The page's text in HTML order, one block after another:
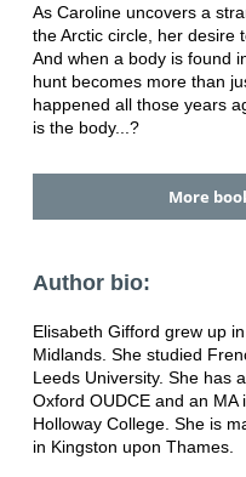
As Caroline uncovers a
the Arctic circle, her desire
And when a body is found
hunt becomes more than
happened all those years
is the body...?
More
Author bio:
Elisabeth Gifford grew up
Midlands. She studied
Leeds University. She has
Oxford OUDCE and an
Holloway College. She is
in Kingston upon Thames.